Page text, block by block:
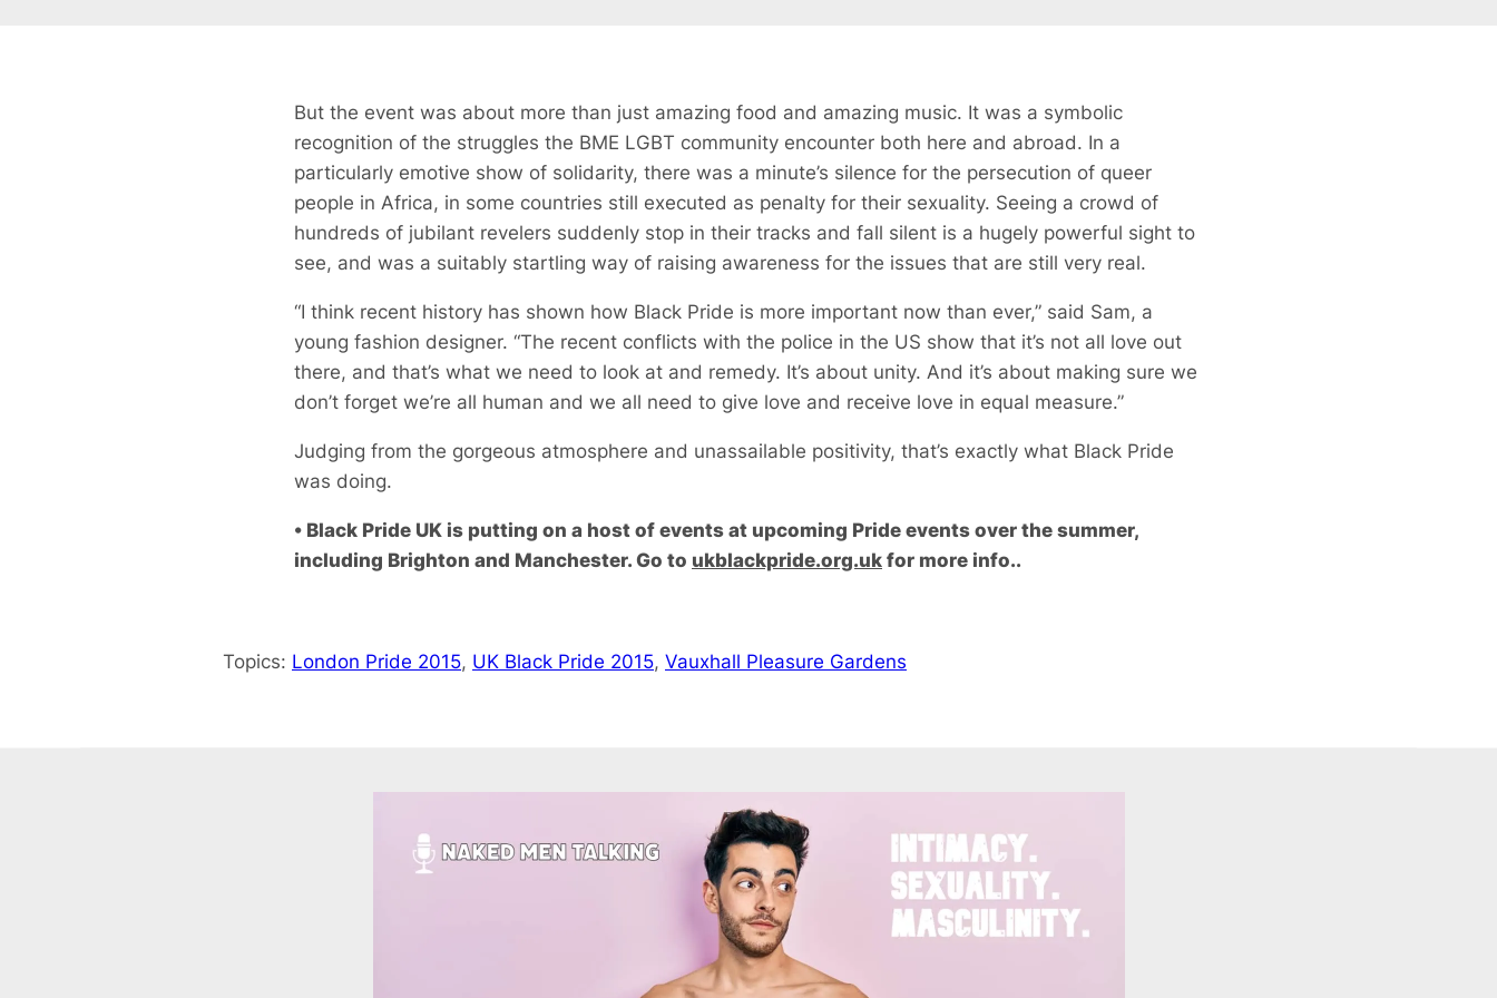
But the event was about more than just amazing food and amazing music. It was a symbolic
recognition of the struggles the BME LGBT community encounter both here and abroad. In a
particularly emotive show of solidarity, there was a minute’s silence for the persecution of queer
people in Africa, in some countries still executed as penalty for their sexuality. Seeing a crowd of
hundreds of jubilant revelers suddenly stop in their tracks and fall silent is a hugely powerful sight to
see, and was a suitably startling way of raising awareness for the issues that are still very real.
“I think recent history has shown how Black Pride is more important now than ever,” said Sam, a
young fashion designer. “The recent conflicts with the police in the US show that it’s not all love out
there, and that’s what we need to look at and remedy. It’s about unity. And it’s about making sure we
don’t forget we’re all human and we all need to give love and receive love in equal measure.”
Judging from the gorgeous atmosphere and unassailable positivity, that’s exactly what Black Pride
was doing.
• Black Pride UK is putting on a host of events at upcoming Pride events over the summer,
including Brighton and Manchester. Go to ukblackpride.org.ukfor more info..
Topics: London Pride 2015, UK Black Pride 2015, Vauxhall Pleasure Gardens